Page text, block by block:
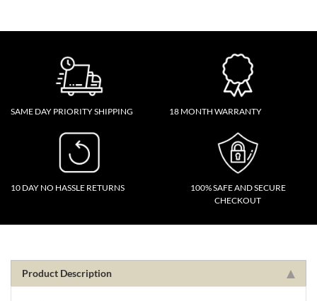
SAME DAY PRIORITY SHIPPING 18 MONTH WARRANTY
10 DAY NO HASSLE RETURNS
100% SAFE AND SECURE
CHECKOUT
Product Description